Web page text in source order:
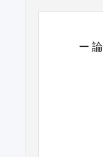
ー論